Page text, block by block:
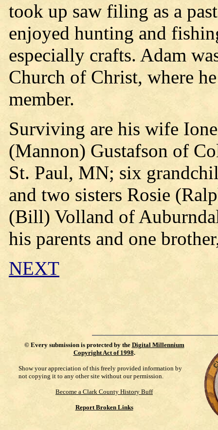
took up saw filing as a
enjoyed hunting and
especially crafts. Adam
Church of Christ, where
member.
Surviving are his wife
(Mannon) Gustafson of
St. Paul, MN; six
and two sisters Rosie
(Bill) Volland of
his parents and one
NEXT
© Every submission is protected by the Digital Millennium
Copyright Act of 1998.
Show your appreciation of this freely provided information by
not copying it to any other site without our permission.
Become a Clark County History Buff
Report Broken Links